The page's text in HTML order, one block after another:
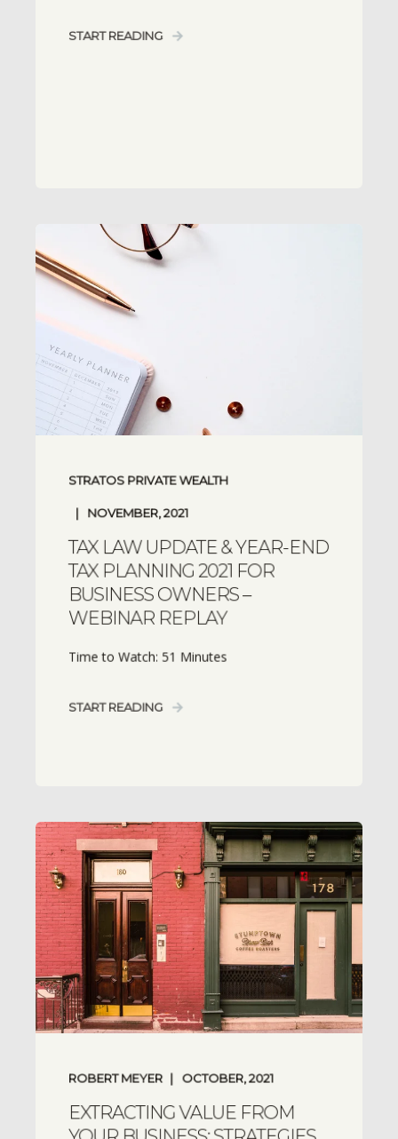
START READING
STRATOS PRIVATE WEALTH
NOVEMBER, 2021
TAX LAW UPDATE & YEAR-END
TAX PLANNING 2021 FOR
BUSINESS OWNERS –
WEBINAR REPLAY
Time to Watch: 51 Minutes
START READING
ROBERT MEYER OCTOBER, 2021
EXTRACTING VALUE FROM